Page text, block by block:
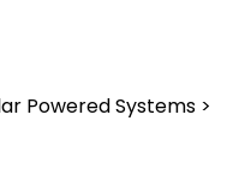
Powered Systems >